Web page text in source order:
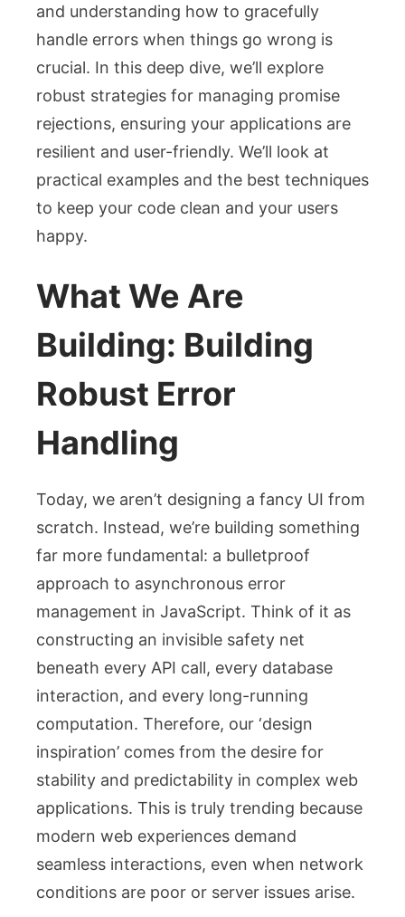
and understanding how to gracefully
handle errors when things go wrong is
crucial. In this deep dive, we’ll explore
robust strategies for managing promise
rejections, ensuring your applications are
resilient and user-friendly. We’ll look at
practical examples and the best techniques
to keep your code clean and your users
happy.
What We Are
Building: Building
Robust Error
Handling
Today, we aren’t designing a fancy UI from
scratch. Instead, we’re building something
far more fundamental: a bulletproof
approach to asynchronous error
management in JavaScript. Think of it as
constructing an invisible safety net
beneath every API call, every database
interaction, and every long-running
computation. Therefore, our ‘design
inspiration’ comes from the desire for
stability and predictability in complex web
applications. This is truly trending because
modern web experiences demand
seamless interactions, even when network
conditions are poor or server issues arise.